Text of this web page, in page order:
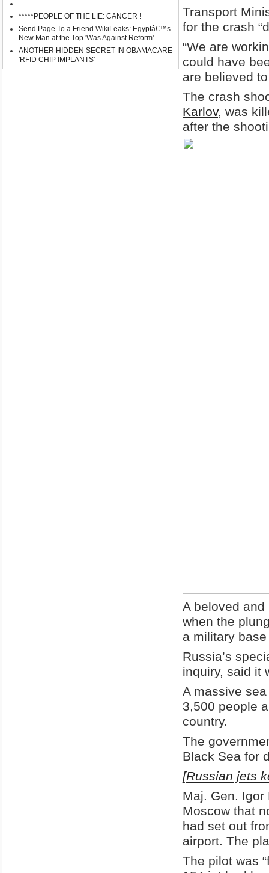
*****PEOPLE OF THE LIE: CANCER !
Send Page To a Friend WikiLeaks: Egyptâ€™s
New Man at the Top 'Was Against Reform'
ANOTHER HIDDEN SECRET IN OBAMACARE
'RFID CHIP IMPLANTS'
Transport
for the crash
“We are
could have
are believed
The crash
Karlov, was
after the
A beloved
when the
a military
Russia’s
inquiry, said it
A massive
3,500 people
country.
The
Black Sea for
[Russian jets
Maj. Gen.
Moscow that
had set out
airport. The
The pilot was